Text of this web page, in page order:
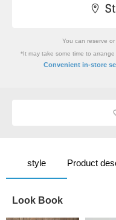
You can reserve
*It may take some time to
Convenient in-store
style Product
Look Book